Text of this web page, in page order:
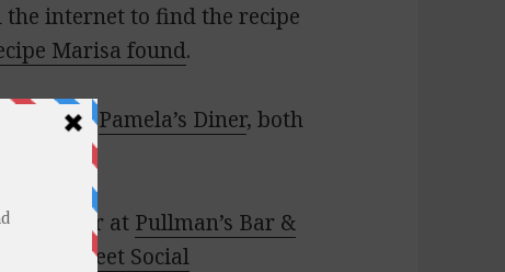
the internet to find the recipe
Marisa found.
andPamela’s Diner, both
burger at Pullman’s Bar &
Clinton Street Social